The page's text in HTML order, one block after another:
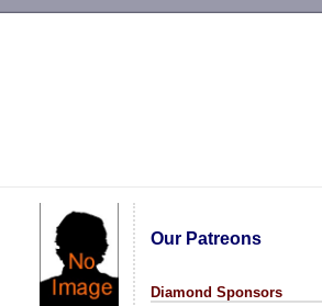
Our Patreons
Diamond Sponsors